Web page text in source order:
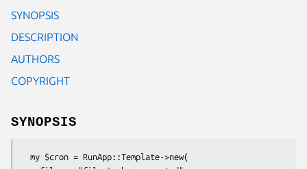
SYNOPSIS
DESCRIPTION
AUTHORS
COPYRIGHT
SYNOPSIS